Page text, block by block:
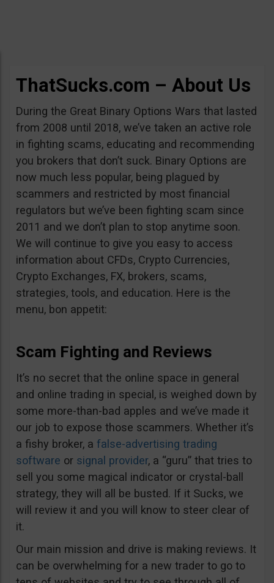
ThatSucks.com – About Us
During the Great Binary Options Wars that lasted
from 2008 until 2018, we’ve taken an active role
in fighting scams, educating and recommending
you brokers that don’t suck. Binary Options are
now much less popular, being plagued by
scammers and restricted by most financial
regulators but we’ve been fighting scam since
2011 and we don’t plan to stop anytime soon.
We will continue to give you easy to access
information about CFDs, Crypto Currencies,
Crypto Exchanges, FX, brokers, scams,
strategies, tools, and education. Here is the
menu, bon appetit:
Scam Fighting and Reviews
It’s no secret that the online space in general
and online trading in special, is weighed down by
some more-than-bad apples and we’ve made it
our job to expose those scammers. Whether it’s
a fishy broker, a false-advertising trading
software or signal provider, a “guru” that tries to
sell you some magical indicator or crystal-ball
strategy, they will all be busted. If it Sucks, we
will review it and you will know to steer clear of
it.
Our main mission and drive is making reviews. It
can be overwhelming for a new trader to go to